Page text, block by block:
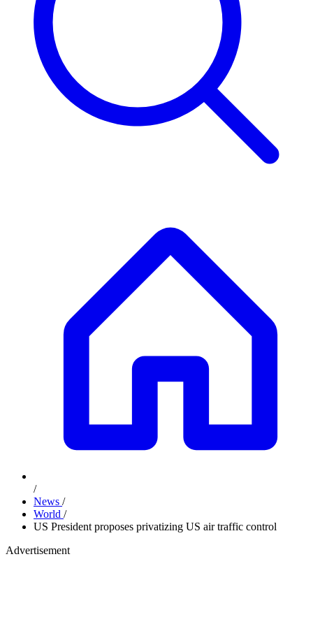
/
News /
World /
US President proposes privatizing US air traffic control
Advertisement